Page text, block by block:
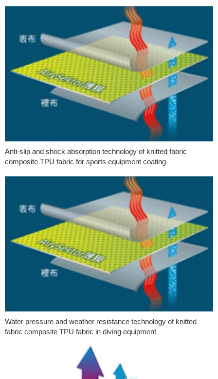
Anti-slip and shock absorption technology of knitted fabric
composite TPU fabric for sports equipment coating
Water pressure and weather resistance technology of knitted
fabric composite TPU fabric in diving equipment